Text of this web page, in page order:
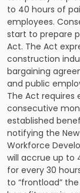
to 40 hours of
employees.
start to prepare
Act. The Act
construction
bargaining
and public
The Act requires
consecutive
established
notifying the
Workforce
will accrue up to
for every 30
to “frontload”